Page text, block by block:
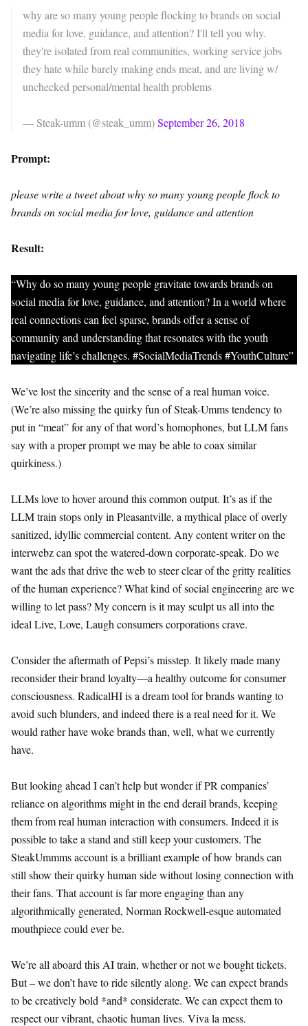
why are so many young people flocking to brands on social
media for love, guidance, and attention? I'll tell you why.
they're isolated from real communities, working service jobs
they hate while barely making ends meat, and are living w/
unchecked personal/mental health problems
— Steak-umm (@steak_umm)September 26, 2018
Prompt:
please write a tweet about why so many young people flock to
brands on social media for love, guidance and attention
Result:
“Why do so many young people gravitate towards brands on
social media for love, guidance, and attention? In a world where
real connections can feel sparse, brands offer a sense of
community and understanding that resonates with the youth
navigating life’s challenges. #SocialMediaTrends #YouthCulture”
We’ve lost the sincerity and the sense of a real human voice.
(We’re also missing the quirky fun of Steak-Umms tendency to
put in “meat” for any of that word’s homophones, but LLM fans
say with a proper prompt we may be able to coax similar
quirkiness.)
LLMs love to hover around this common output. It’s as if the
LLM train stops only in Pleasantville, a mythical place of overly
sanitized, idyllic commercial content. Any content writer on the
interwebz can spot the watered-down corporate-speak. Do we
want the ads that drive the web to steer clear of the gritty realities
of the human experience? What kind of social engineering are we
willing to let pass? My concern is it may sculpt us all into the
ideal Live, Love, Laugh consumers corporations crave.
Consider the aftermath of Pepsi’s misstep. It likely made many
reconsider their brand loyalty—a healthy outcome for consumer
consciousness. RadicalHI is a dream tool for brands wanting to
avoid such blunders, and indeed there is a real need for it. We
would rather have woke brands than, well, what we currently
have.
But looking ahead I can’t help but wonder if PR companies’
reliance on algorithms might in the end derail brands, keeping
them from real human interaction with consumers. Indeed it is
possible to take a stand and still keep your customers. The
SteakUmmms account is a brilliant example of how brands can
still show their quirky human side without losing connection with
their fans. That account is far more engaging than any
algorithmically generated, Norman Rockwell-esque automated
mouthpiece could ever be.
We’re all aboard this AI train, whether or not we bought tickets.
But – we don’t have to ride silently along. We can expect brands
to be creatively bold *and* considerate. We can expect them to
respect our vibrant, chaotic human lives. Viva la mess.